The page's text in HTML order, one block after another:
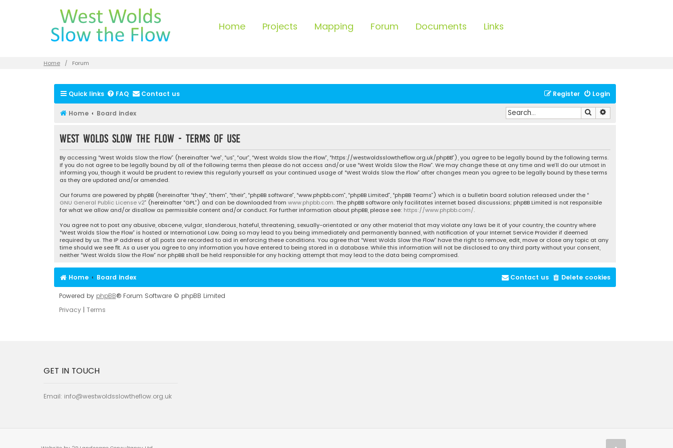
Home Projects Mapping Forum Documents Links
Home Forum
Quick links FAQ Contact us Login
Register
Home Board index Search
West Wolds Slow the Flow - Terms of use
By accessing “West Wolds Slow the Flow” (hereinafter “we”, “us”, “our”, “West Wolds Slow the Flow”, “https://westwoldsslowtheflow.org.uk/phpBB”), you agree to be legally bound by the following terms.
If you do not agree to be legally bound by all of the following terms then please do not access and/or use “West Wolds Slow the Flow”. We may change these at any time and we’ll do our utmost in
informing you, though it would be prudent to review this regularly yourself as your continued usage of “West Wolds Slow the Flow” after changes mean you agree to be legally bound by these terms
as they are updated and/or amended.
Our forums are powered by phpBB (hereinafter “they”, “them”, “their”, “phpBB software”, “www.phpbb.com”, “phpBB Limited”, “phpBB Teams”) which is a bulletin board solution released under the “
GNU General Public License v2” (hereinafter “GPL”) and can be downloaded from www.phpbb.com. The phpBB software only facilitates internet based discussions; phpBB Limited is not responsible
for what we allow and/or disallow as permissible content and/or conduct. For further information about phpBB, please see: https://www.phpbb.com/.
You agree not to post any abusive, obscene, vulgar, slanderous, hateful, threatening, sexually-orientated or any other material that may violate any laws be it of your country, the country where
“West Wolds Slow the Flow” is hosted or International Law. Doing so may lead to you being immediately and permanently banned, with notification of your Internet Service Provider if deemed
required by us. The IP address of all posts are recorded to aid in enforcing these conditions. You agree that “West Wolds Slow the Flow” have the right to remove, edit, move or close any topic at any
time should we see fit. As a user you agree to any information you have entered to being stored in a database. While this information will not be disclosed to any third party without your consent,
neither “West Wolds Slow the Flow” nor phpBB shall be held responsible for any hacking attempt that may lead to the data being compromised.
Home Board index Delete cookies
Contact us
Powered by phpBB® Forum Software © phpBB Limited
Privacy| Terms
GET IN TOUCH
Email: info@westwoldsslowtheflow.org.uk